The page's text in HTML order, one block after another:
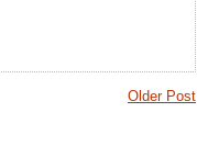
Older Post